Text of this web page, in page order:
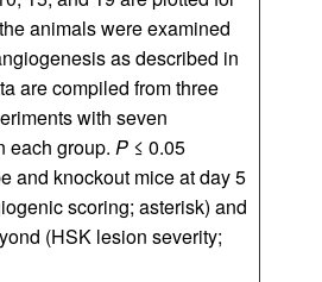
animals were examined
as described in
are compiled from three
with seven
each group. P ≤ 0.05
and knockout mice at day 5
scoring; asterisk) and
(HSK lesion severity;